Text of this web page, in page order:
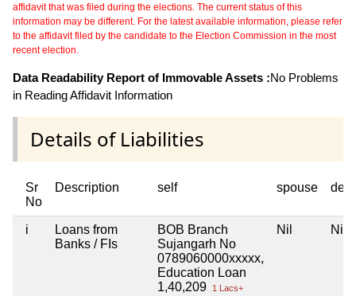
affidavit that was filed during the elections. The current status of this
information may be different. For the latest available information, please refer
to the affidavit filed by the candidate to the Election Commission in the most
recent election.
Data Readability Report of Immovable Assets :No Problems
in Reading Affidavit Information
Details of Liabilities
Sr
No
Description self spouse
i
Loans from
Banks / FIs
BOB Branch
Sujangarh No
0789060000xxxxx,
Education Loan
1,40,209
1 Lacs+
Nil Nil